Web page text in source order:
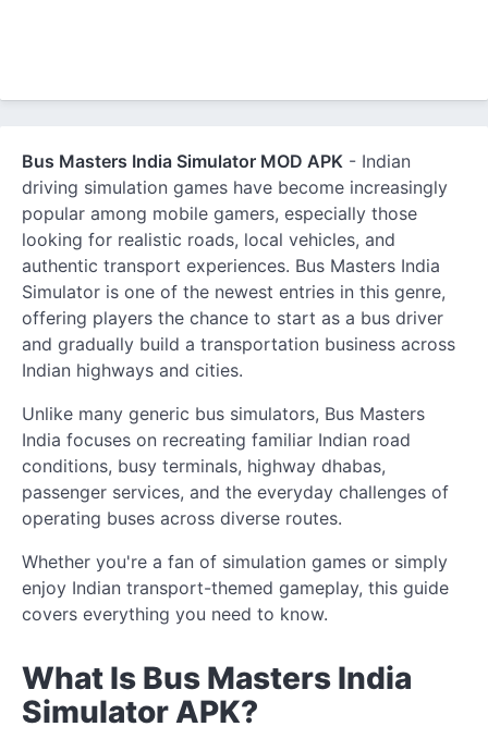
Bus Masters India Simulator MOD APK - Indian
driving simulation games have become increasingly
popular among mobile gamers, especially those
looking for realistic roads, local vehicles, and
authentic transport experiences. Bus Masters India
Simulator is one of the newest entries in this genre,
offering players the chance to start as a bus driver
and gradually build a transportation business across
Indian highways and cities.
Unlike many generic bus simulators, Bus Masters
India focuses on recreating familiar Indian road
conditions, busy terminals, highway dhabas,
passenger services, and the everyday challenges of
operating buses across diverse routes.
Whether you're a fan of simulation games or simply
enjoy Indian transport-themed gameplay, this guide
covers everything you need to know.
What Is Bus Masters India
Simulator APK?